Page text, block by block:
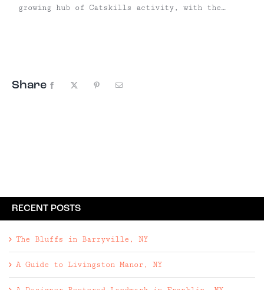
growing hub of Catskills activity, with the
Share Facebook Pinterest
RECENT POSTS
The Bluffs in Barryville, NY
A Guide to Livingston Manor, NY